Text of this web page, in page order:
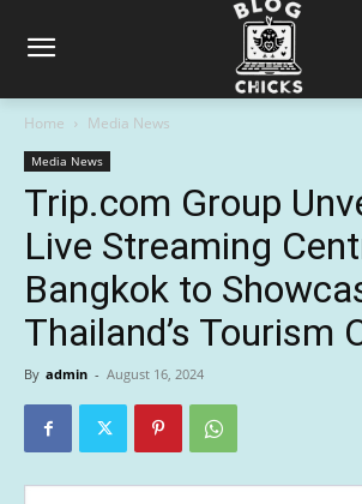
Home Media News
Media News
Trip.com Group
Live Streaming
Bangkok to
Thailand’s Tourism
By admin - August 16, 2024